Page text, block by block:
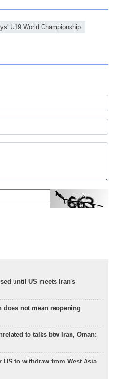
U19 World Championship
until US meets Iran's
does not mean reopening
to talks btw Iran, Oman:
to withdraw from West Asia